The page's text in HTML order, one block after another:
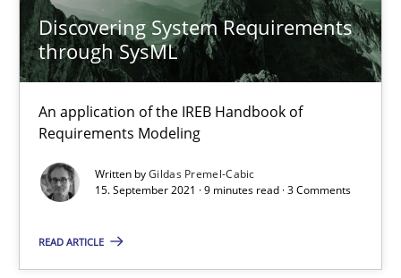
Discovering System Requirements
through SysML
An application of the IREB Handbook of
Requirements Modeling
Written byGildas Premel-Cabic
15. September 2021 · 9 minutes read · 3 Comments
READ ARTICLE
Andrea Herrmann
Maya Daneva
Chong Wang
Nelly Condori-Fernandez
16.09.2020
14 minutes